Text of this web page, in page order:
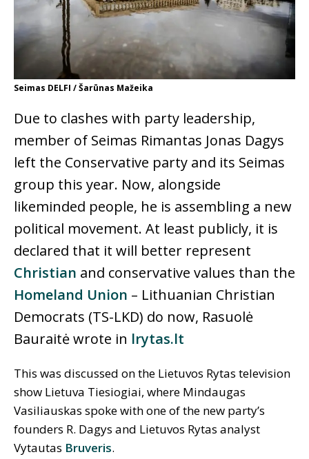
Seimas DELFI / Šarūnas Mažeika
Due to clashes with party leadership,
member of Seimas Rimantas Jonas Dagys
left the Conservative party and its Seimas
group this year. Now, alongside
likeminded people, he is assembling a new
political movement. At least publicly, it is
declared that it will better represent
Christian and conservative values than the
Homeland Union – Lithuanian Christian
Democrats (TS-LKD) do now, Rasuolė
Bauraitė wrote in lrytas.lt
This was discussed on the Lietuvos Rytas television
show Lietuva Tiesiogiai, where Mindaugas
Vasiliauskas spoke with one of the new party’s
founders R. Dagys and Lietuvos Rytas analyst
Vytautas Bruveris.